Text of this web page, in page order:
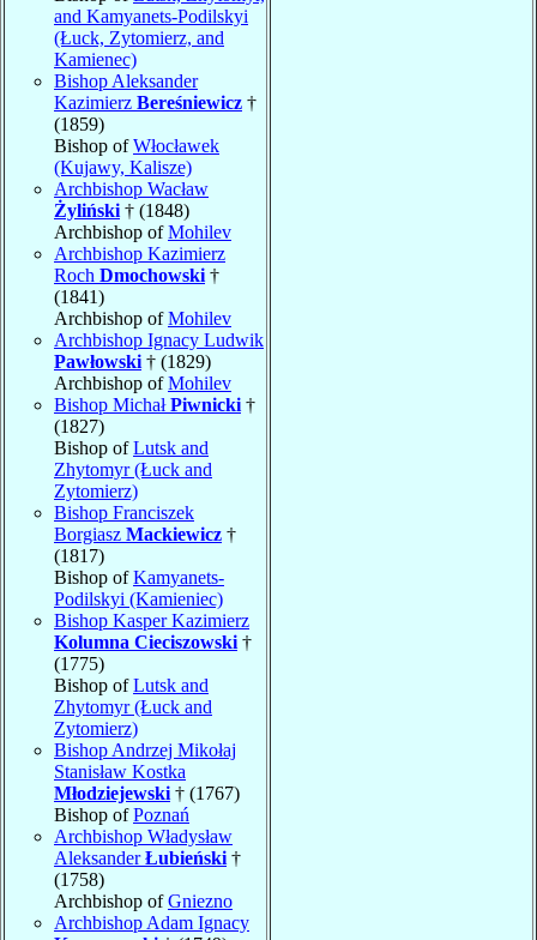
and Kamyanets-Podilskyi
(Łuck, Zytomierz, and
Kamienec)
Bishop Aleksander
Kazimierz Bereśniewicz †
(1859)
Bishop ofWłocławek
(Kujawy, Kalisze)
Archbishop Wacław
Żyliński † (1848)
Archbishop ofMohilev
Archbishop Kazimierz
Roch Dmochowski †
(1841)
Archbishop ofMohilev
Archbishop Ignacy Ludwik
Pawłowski † (1829)
Archbishop ofMohilev
Bishop MichałPiwnicki †
(1827)
Bishop ofLutsk and
Zhytomyr (Łuck and
Zytomierz)
Bishop Franciszek
Borgiasz Mackiewicz †
(1817)
Bishop ofKamyanets-
Podilskyi (Kamieniec)
Bishop Kasper Kazimierz
Kolumna Cieciszowski †
(1775)
Bishop ofLutsk and
Zhytomyr (Łuck and
Zytomierz)
Bishop Andrzej Mikołaj
Stanisław Kostka
Młodziejewski † (1767)
Bishop ofPoznań
Archbishop Władysław
AleksanderŁubieński †
(1758)
Archbishop ofGniezno
Archbishop Adam Ignacy